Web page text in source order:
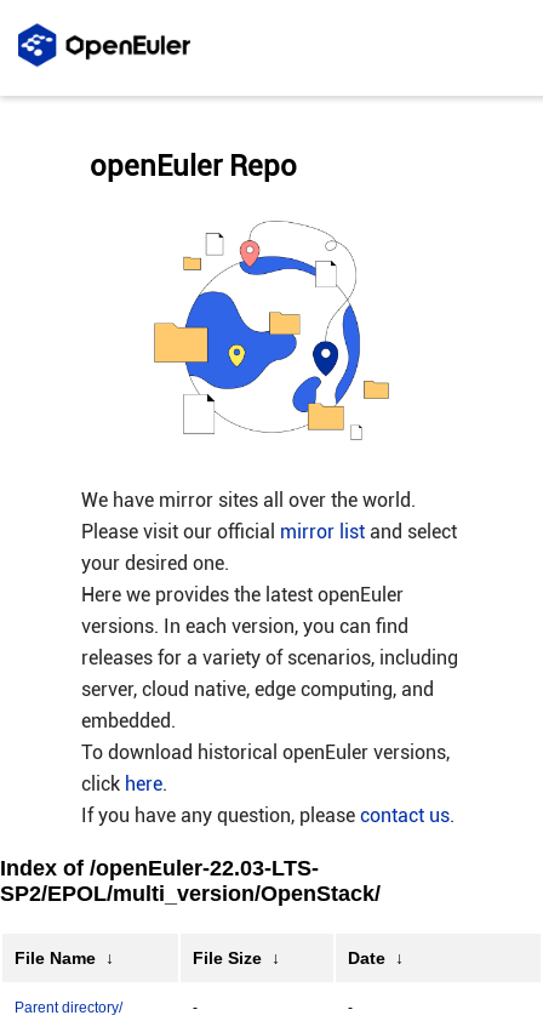
We have mirror sites all over the world.
Please visit our official mirror listand select
your desired one.
Here we provides the latest openEuler
versions. In each version, you can find
releases for a variety of scenarios, including
server, cloud native, edge computing, and
embedded.
To download historical openEuler versions,
click here.
If you have any question, please contact us.
openEuler Repo
Index of /openEuler-22.03-LTS-
SP2/EPOL/multi_version/OpenStack/
File Name ↓ File Size ↓ Date ↓
Parent directory/ - -